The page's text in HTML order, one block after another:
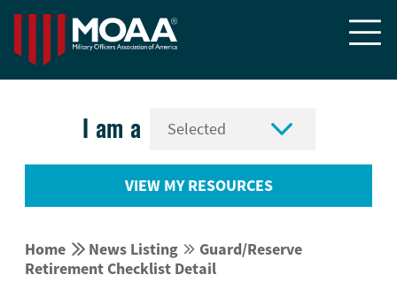

I am a 
VIEW MY RESOURCES
Home  News Listing  Guard/Reserve
Retirement Checklist Detail